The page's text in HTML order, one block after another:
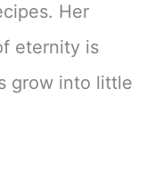
Her
eternity is
grow into little